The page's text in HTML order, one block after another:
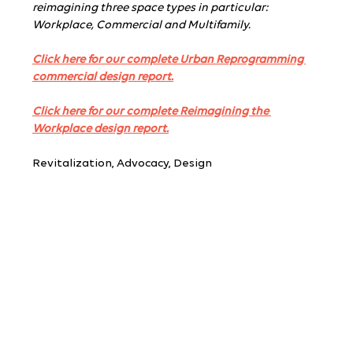
reimagining three space types in particular:
Workplace, Commercial and Multifamily.
Click here for our complete Urban Reprogramming
commercial design report.
Click here for our complete Reimagining the
Workplace design report.
Revitalization, Advocacy, Design